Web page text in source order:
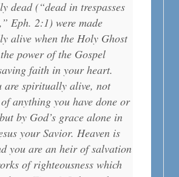
dead (“dead in trespasses
Eph. 2:1) were made
alive when the Holy Ghost
power of the Gospel
faith in your heart.
are spiritually alive, not
anything you have done or
by God’s grace alone in
your Savior. Heaven is
you are an heir of salvation
of righteousness which